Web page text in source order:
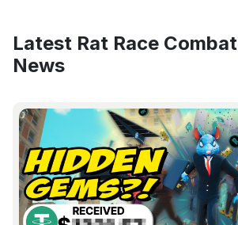
Latest Rat Race Combat
News